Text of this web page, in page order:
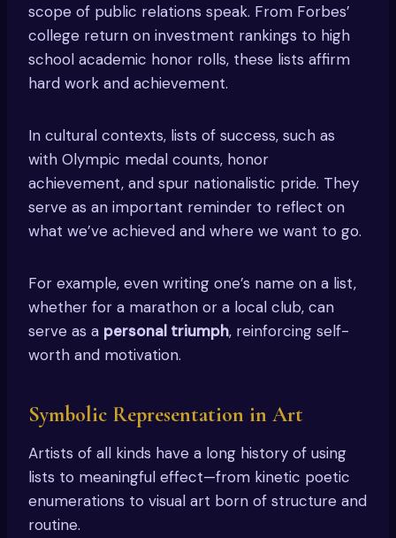
scope of public relations speak. From Forbes’
college return on investment rankings to high
school academic honor rolls, these lists affirm
hard work and achievement.
In cultural contexts, lists of success, such as
with Olympic medal counts, honor
achievement, and spur nationalistic pride. They
serve as an important reminder to reflect on
what we’ve achieved and where we want to go.
For example, even writing one’s name on a list,
whether for a marathon or a local club, can
serve as a personal triumph, reinforcing self-
worth and motivation.
Symbolic Representation in Art
Artists of all kinds have a long history of using
lists to meaningful effect—from kinetic poetic
enumerations to visual art born of structure and
routine.